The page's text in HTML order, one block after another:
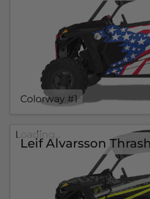
Colorway #1
Leif Alvarsson Thrash
Loading...